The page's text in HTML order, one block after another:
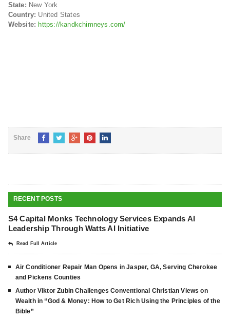
State: New York
Country: United States
Website: https://kandkchimneys.com/
Share
RECENT POSTS
S4 Capital Monks Technology Services Expands AI
Leadership Through Watts AI Initiative
Read Full Article
Air Conditioner Repair Man Opens in Jasper, GA, Serving Cherokee
and Pickens Counties
Author Viktor Zubin Challenges Conventional Christian Views on
Wealth in “God & Money: How to Get Rich Using the Principles of the
Bible”